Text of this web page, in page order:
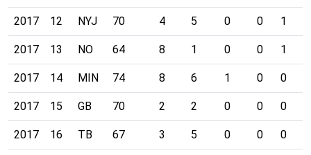
2017 12 NYJ 70 4 5 0 0 1
2017 13 NO 64 8 1 0 0 1
2017 14 MIN 74 8 6 1 0 0
2017 15 GB 70 2 2 0 0 0
2017 16 TB 67 3 5 0 0 0